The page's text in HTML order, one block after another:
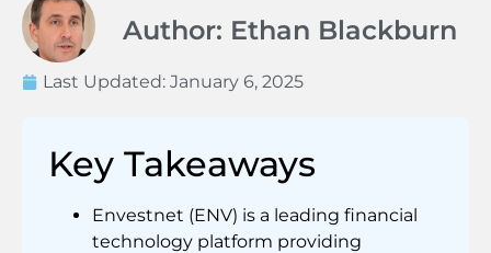
Author: Ethan Blackburn
Last Updated: January 6, 2025
Key Takeaways
Envestnet (ENV) is a leading financial
technology platform providing